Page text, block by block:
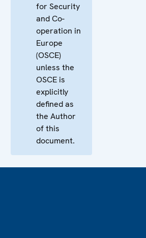
for Security
and Co-
operation in
Europe
(OSCE)
unless the
OSCE is
explicitly
defined as
the Author
of this
document.